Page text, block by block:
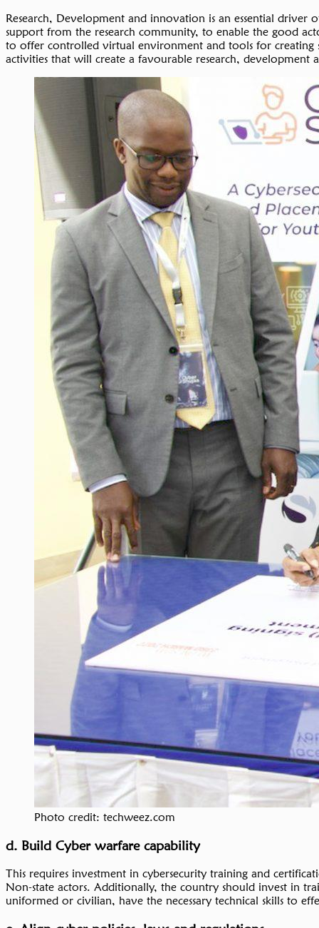
Research, Development and innovation is an essential
support from the research community, to enable the good
to offer controlled virtual environment and tools for creating
activities that will create a favourable research,
Photo credit: techweez.com
d. Build Cyber warfare capability
This requires investment in cybersecurity training and
Non-state actors. Additionally, the country should invest in
uniformed or civilian, have the necessary technical skills to